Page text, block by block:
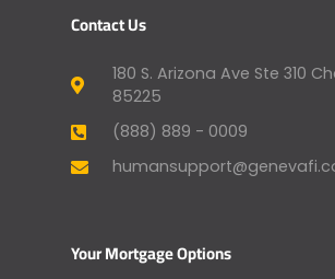
Contact Us
180 S. Arizona Ave Ste 310
85225
(888) 889 - 0009
Your Mortgage Options